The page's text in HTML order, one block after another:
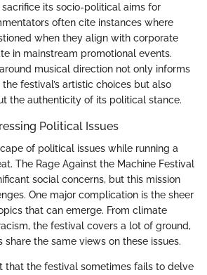
its socio-political aims for
often cite instances where
when they align with corporate
in mainstream promotional events.
musical direction not only informs
festival’s artistic choices but also
the authenticity of its political stance.
Political Issues
of political issues while running a
The Rage Against the Machine Festival
social concerns, but this mission
One major complication is the sheer
that can emerge. From climate
the festival covers a lot of ground,
the same views on these issues.
that the festival sometimes fails to delve